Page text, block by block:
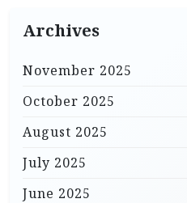
Archives
November 2025
October 2025
August 2025
July 2025
June 2025